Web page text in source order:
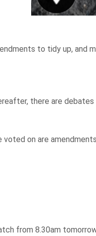
to tidy up, and
there are debates
on are
from 8.30am